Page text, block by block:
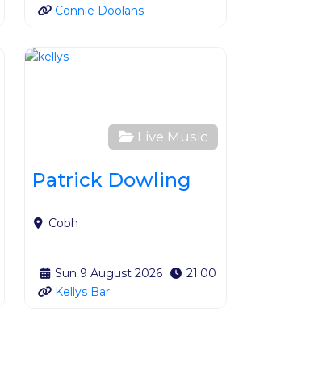
Connie Doolans
Favourite
Live Music
Patrick Dowling
Cobh
Sun 9 August 2026
21:00
Kellys Bar